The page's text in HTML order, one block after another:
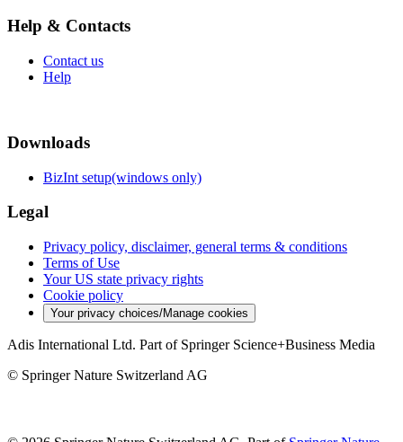
Help & Contacts
Contact us
Help
Downloads
BizInt setup(windows only)
Legal
Privacy policy, disclaimer, general terms & conditions
Terms of Use
Your US state privacy rights
Cookie policy
Your privacy choices/Manage cookies
Adis International Ltd. Part of Springer Science+Business Media
© Springer Nature Switzerland AG